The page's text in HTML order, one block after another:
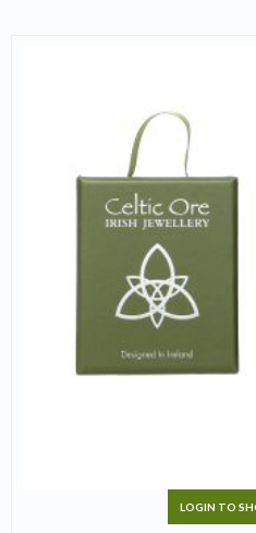
LOGIN TO